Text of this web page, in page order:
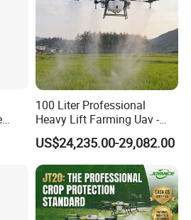
100 Liter Professional
Heavy Lift Farming Uav -
100kg 120kg Agriculture
Crop Dusting Spraying
Aircraft - Agro Dron Fumigar
Agricola Pesticide Drone for
Sale
US$24,235.00-29,082.00